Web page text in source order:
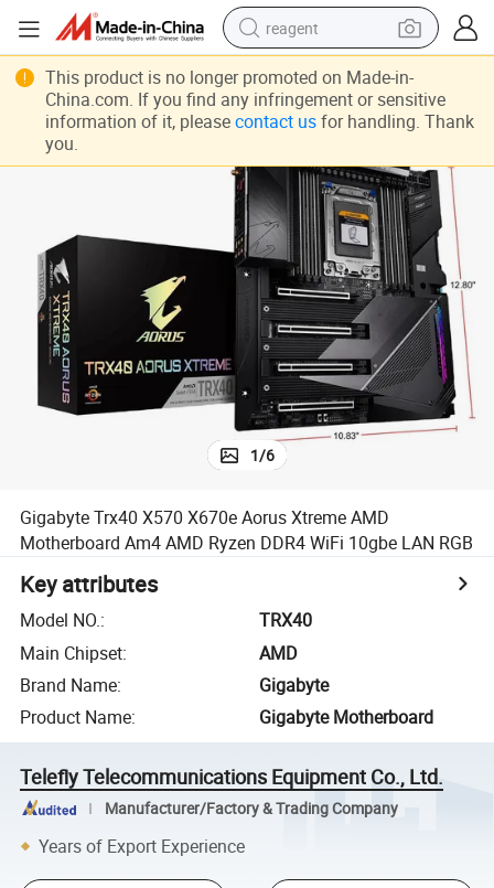
reagent
shoulder bag
basketball shoe
alloy wheel
tshirt
racing motorcycle
electric car
1/6
Gigabyte Trx40 X570 X670e Aorus Xtreme AMD
Motherboard Am4 AMD Ryzen DDR4 WiFi 10gbe LAN RGB
Key attributes
Model NO.:
TRX40
Main Chipset:
AMD
Brand Name:
Gigabyte
Product Name: Gigabyte Motherboard
Telefly Telecommunications Equipment Co., Ltd.
Manufacturer/Factory & Trading Company
Years of Export Experience
This product is no longer promoted on Made-in-
China.com. If you find any infringement or sensitive
information of it, please contact usfor handling. Thank
you.